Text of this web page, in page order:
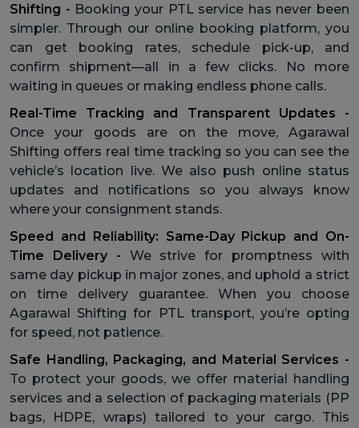
Shifting - Booking your PTL service has never been
simpler. Through our online booking platform, you
can get booking rates, schedule pick-up, and
confirm shipment—all in a few clicks. No more
waiting in queues or making endless phone calls.
Real-Time Tracking and Transparent Updates -
Once your goods are on the move, Agarawal
Shifting offers real time tracking so you can see the
vehicle’s location live. We also push online status
updates and notifications so you always know
where your consignment stands.
Speed and Reliability: Same-Day Pickup and On-
Time Delivery - We strive for promptness with
same day pickup in major zones, and uphold a strict
on time delivery guarantee. When you choose
Agarawal Shifting for PTL transport, you’re opting
for speed, not patience.
Safe Handling, Packaging, and Material Services -
To protect your goods, we offer material handling
services and a selection of packaging materials (PP
bags, HDPE, wraps) tailored to your cargo. This